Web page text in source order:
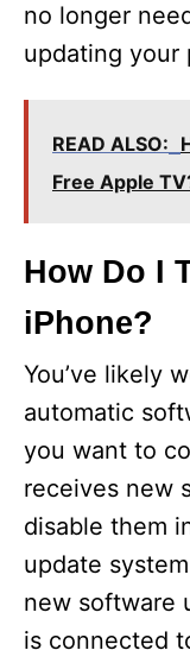
no longer
updating your
READ ALSO:
Free Apple
How Do I
iPhone?
You’ve likely
automatic
you want to
receives new
disable them
update
new software
is connected